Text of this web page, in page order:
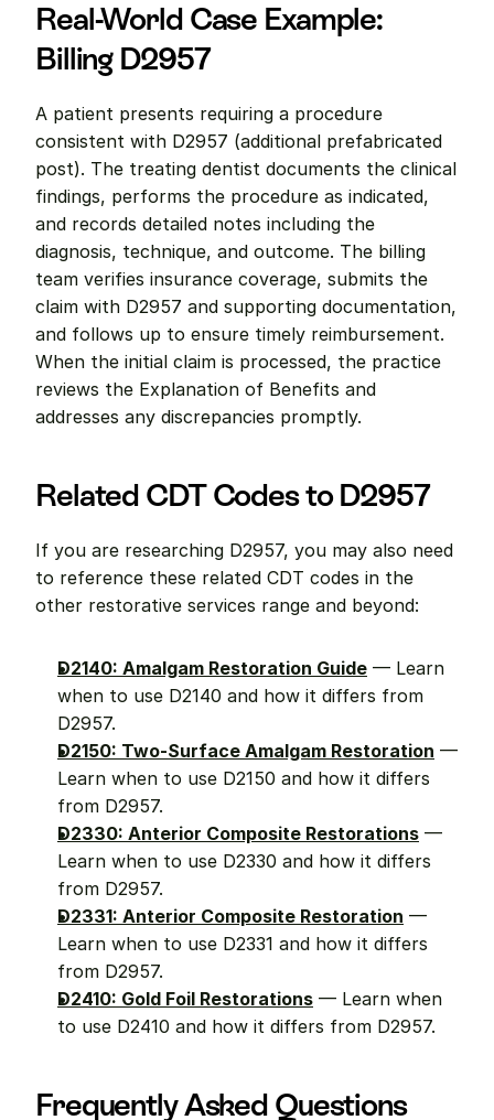
Real-World Case Example:
Billing D2957
A patient presents requiring a procedure
consistent with D2957 (additional prefabricated
post). The treating dentist documents the clinical
findings, performs the procedure as indicated,
and records detailed notes including the
diagnosis, technique, and outcome. The billing
team verifies insurance coverage, submits the
claim with D2957 and supporting documentation,
and follows up to ensure timely reimbursement.
When the initial claim is processed, the practice
reviews the Explanation of Benefits and
addresses any discrepancies promptly.
Related CDT Codes to D2957
If you are researching D2957, you may also need
to reference these related CDT codes in the
other restorative services range and beyond:
D2140: Amalgam Restoration Guide — Learn
when to use D2140 and how it differs from
D2957.
D2150: Two-Surface Amalgam Restoration —
Learn when to use D2150 and how it differs
from D2957.
D2330: Anterior Composite Restorations —
Learn when to use D2330 and how it differs
from D2957.
D2331: Anterior Composite Restoration —
Learn when to use D2331 and how it differs
from D2957.
D2410: Gold Foil Restorations — Learn when
to use D2410 and how it differs from D2957.
Frequently Asked Questions